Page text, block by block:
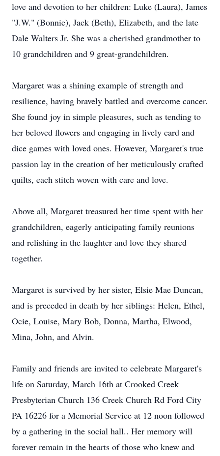
love and devotion to her children: Luke (Laura), James
"J.W." (Bonnie), Jack (Beth), Elizabeth, and the late
Dale Walters Jr. She was a cherished grandmother to
10 grandchildren and 9 great-grandchildren.
Margaret was a shining example of strength and
resilience, having bravely battled and overcome cancer.
She found joy in simple pleasures, such as tending to
her beloved flowers and engaging in lively card and
dice games with loved ones. However, Margaret's true
passion lay in the creation of her meticulously crafted
quilts, each stitch woven with care and love.
Above all, Margaret treasured her time spent with her
grandchildren, eagerly anticipating family reunions
and relishing in the laughter and love they shared
together.
Margaret is survived by her sister, Elsie Mae Duncan,
and is preceded in death by her siblings: Helen, Ethel,
Ocie, Louise, Mary Bob, Donna, Martha, Elwood,
Mina, John, and Alvin.
Family and friends are invited to celebrate Margaret's
life on Saturday, March 16th at Crooked Creek
Presbyterian Church 136 Creek Church Rd Ford City
PA 16226 for a Memorial Service at 12 noon followed
by a gathering in the social hall.. Her memory will
forever remain in the hearts of those who knew and